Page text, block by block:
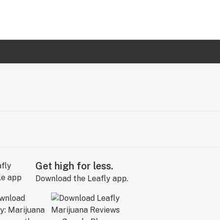
Get high for less.
Download the Leafly app.